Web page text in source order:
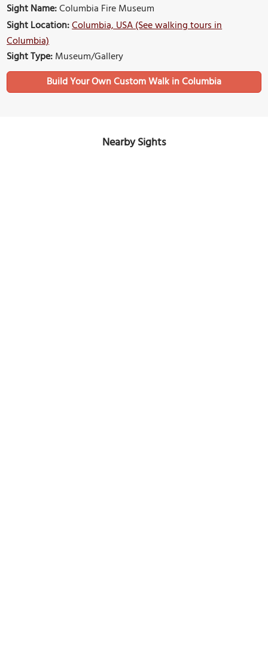
Sight Name:Columbia Fire Museum
Sight Location:Columbia, USA (See walking tours in
Columbia)
Sight Type:Museum/Gallery
Build Your Own Custom Walk in Columbia
Nearby Sights